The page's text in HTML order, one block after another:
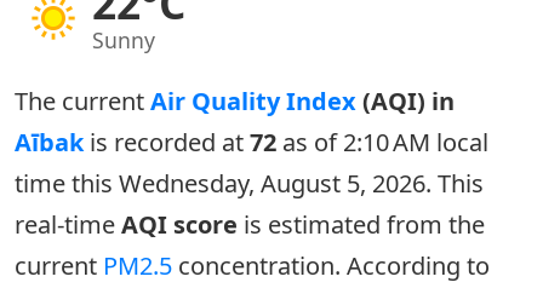
Sunny
The currentAir Quality Index(AQI) in
Aībakis recorded at72 as of 2:10 AM local
time this Wednesday, August 5, 2026. This
real-timeAQI score is estimated from the
current PM2.5 concentration. According to